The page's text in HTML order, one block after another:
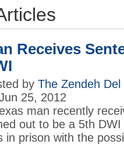
Receives
by The Zendeh
25, 2012
man recently
out to be a 5th
in prison with the